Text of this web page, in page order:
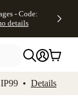
- Code:
details
• Details